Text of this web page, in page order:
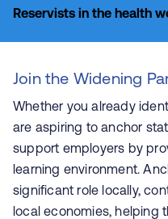
Reservists in the health
Join the Widening
Whether you already
are aspiring to anchor
support employers by
learning environment.
significant role locally,
local economies, helping